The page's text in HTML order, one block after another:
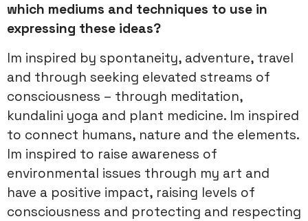
which mediums and techniques to use in
expressing these ideas?
Im inspired by spontaneity, adventure, travel
and through seeking elevated streams of
consciousness – through meditation,
kundalini yoga and plant medicine. Im inspired
to connect humans, nature and the elements.
Im inspired to raise awareness of
environmental issues through my art and
have a positive impact, raising levels of
consciousness and protecting and respecting